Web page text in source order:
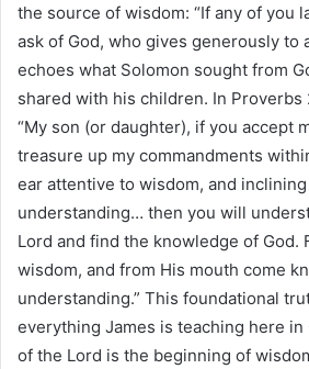
the source of wisdom: “If any of you
ask of God, who gives generously to
echoes what Solomon sought from
shared with his children. In Proverbs
“My son (or daughter), if you accept
treasure up my commandments
ear attentive to wisdom, and
understanding… then you will
Lord and find the knowledge of God.
wisdom, and from His mouth come
understanding.” This foundational
everything James is teaching here
of the Lord is the beginning of